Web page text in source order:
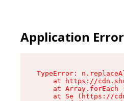
Application Error
TypeError:
at https://
at Array.forEach
at Se (https://